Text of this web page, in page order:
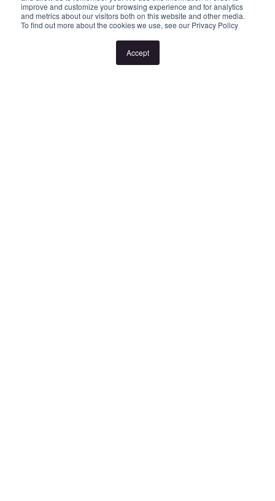
improve and customize your browsing experience and for analytics
and metrics about our visitors both on this website and other media.
To find out more about the cookies we use, see our Privacy Policy
Accept
Please note:
Inspection times and property availability are subject to change